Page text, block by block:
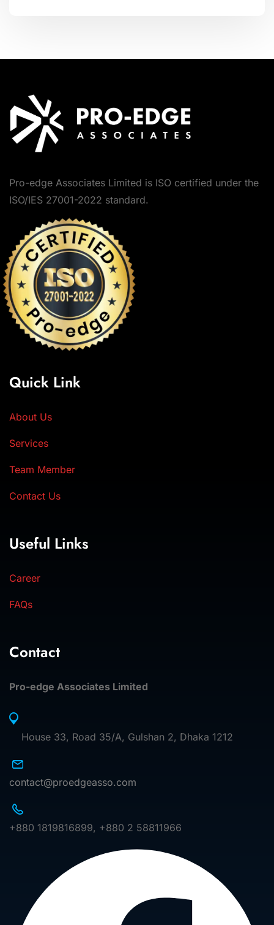
Pro-edge Associates Limited is ISO certified under the
ISO/IES 27001-2022 standard.
Quick Link
About Us
Services
Team Member
Contact Us
Useful Links
Career
FAQs
Contact
Pro-edge Associates Limited
House 33, Road 35/A, Gulshan 2, Dhaka 1212
contact@proedgeasso.com
+880 1819816899, +880 2 58811966